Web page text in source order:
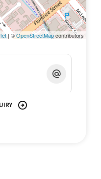
contact Tim Lyon |
| ©OpenStreetMapcontributors